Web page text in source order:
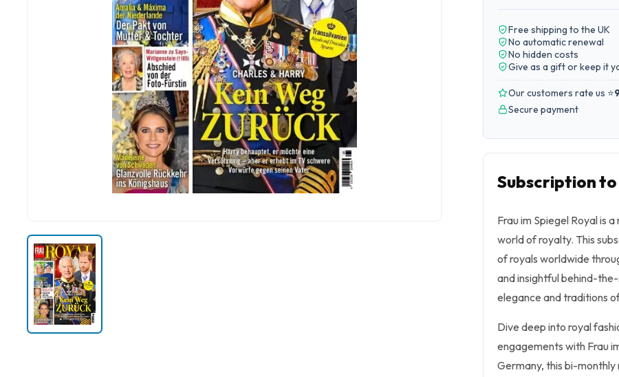
Free shipping to the UK
No automatic renewal
No hidden costs
Give as a gift or keep it
Our customers rate us ⭐
Secure payment
Subscription to
Frau im Spiegel Royal is
world of royalty. This
of royals worldwide
and insightful behind-
elegance and traditions
Dive deep into royal
engagements with Frau
Germany, this bi-